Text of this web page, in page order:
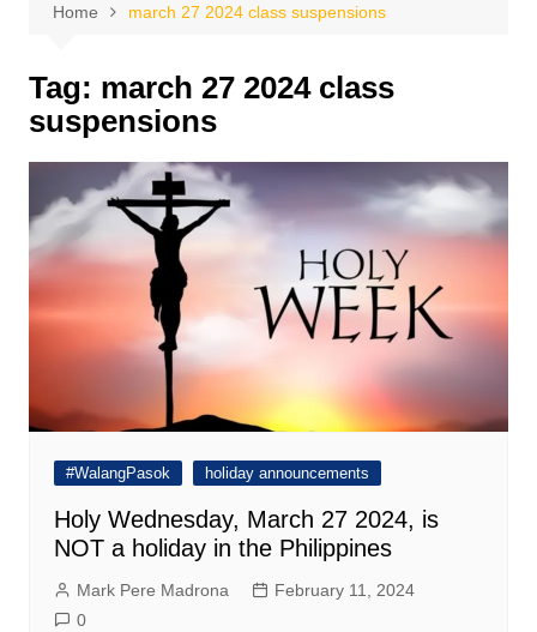
Home march 27 2024 class suspensions
Tag: march 27 2024 class
suspensions
#WalangPasok holiday announcements
Holy Wednesday, March 27 2024, is
NOT a holiday in the Philippines
Mark Pere Madrona
February 11, 2024
0